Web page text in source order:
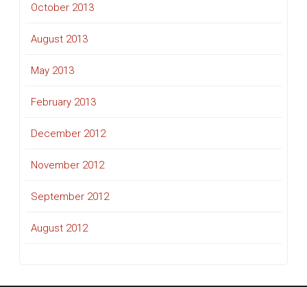
October 2013
August 2013
May 2013
February 2013
December 2012
November 2012
September 2012
August 2012